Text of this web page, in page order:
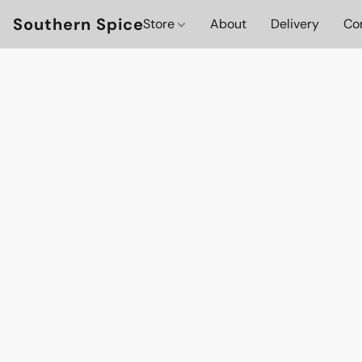
Southern SpiceStore About Delivery